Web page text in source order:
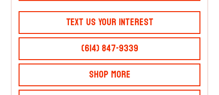
Text Us Your Interest
(614) 847-9339
Shop More